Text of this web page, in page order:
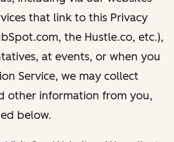
that link to this Privacy
the Hustle.co, etc.),
at events, or when you
Service, we may collect
other information from you,
below.